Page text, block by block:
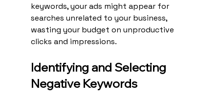
keywords, your ads might appear for
searches unrelated to your business,
wasting your budget on unproductive
clicks and impressions.
Identifying and Selecting
Negative Keywords